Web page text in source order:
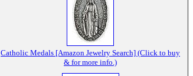
Catholic Medals [Amazon Jewelry Search] (Click to buy
& for more info.)